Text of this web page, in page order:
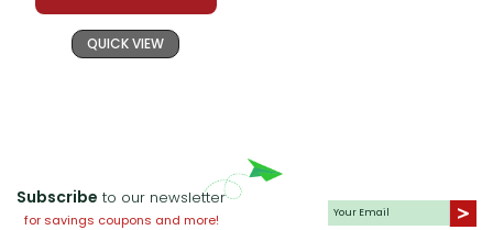
QUICK VIEW
Subscribe to our newsletter
for savings coupons and more!